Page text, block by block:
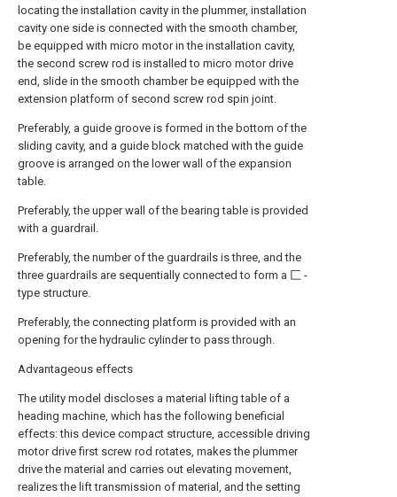
locating the installation cavity in the plummer, installation
cavity one side is connected with the smooth chamber,
be equipped with micro motor in the installation cavity,
the second screw rod is installed to micro motor drive
end, slide in the smooth chamber be equipped with the
extension platform of second screw rod spin joint.
Preferably, a guide groove is formed in the bottom of the
sliding cavity, and a guide block matched with the guide
groove is arranged on the lower wall of the expansion
table.
Preferably, the upper wall of the bearing table is provided
with a guardrail.
Preferably, the number of the guardrails is three, and the
three guardrails are sequentially connected to form a 匚 -
type structure.
Preferably, the connecting platform is provided with an
opening for the hydraulic cylinder to pass through.
Advantageous effects
The utility model discloses a material lifting table of a
heading machine, which has the following beneficial
effects: this device compact structure, accessible driving
motor drive first screw rod rotates, makes the plummer
drive the material and carries out elevating movement,
realizes the lift transmission of material, and the setting